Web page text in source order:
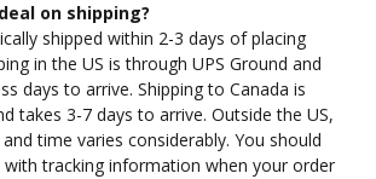
on shipping?
shipped within 2-3 days of placing
in the US is through UPS Ground and
days to arrive. Shipping to Canada is
takes 3-7 days to arrive. Outside the US,
time varies considerably. You should
with tracking information when your order